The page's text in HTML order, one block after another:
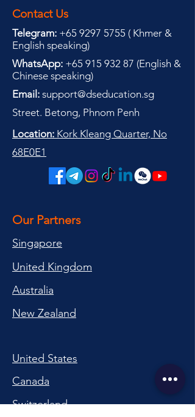
Contact Us
Telegram: +65 9297 5755 ( Khmer &
English speaking)
WhatsApp: +65 915 932 87 (English &
Chinese speaking)
Email: support@dseducation.sg
Street. Betong, Phnom Penh
Location: Kork Kleang Quarter, No
68E0E1
Our Partners
Singapore
United Kingdom
Australia
New Zealand
United States
Canada
Switzerland